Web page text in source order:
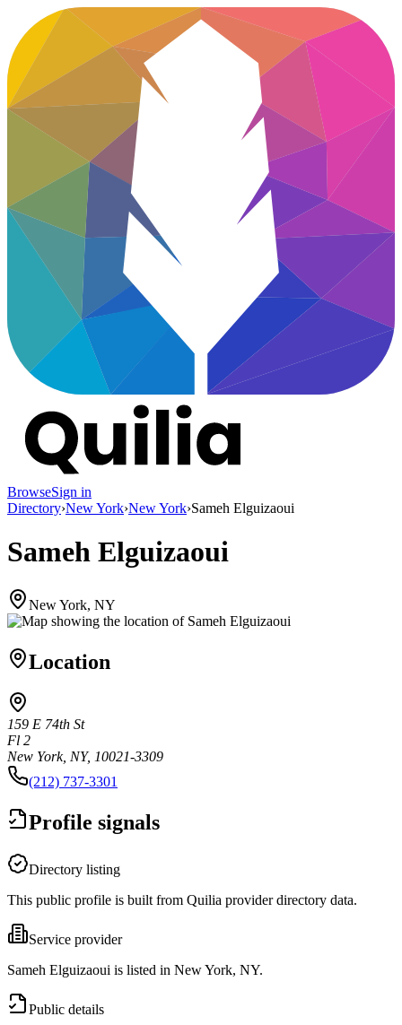
BrowseSign in
Directory›New York›New York›Sameh Elguizaoui
Sameh Elguizaoui
New York, NY
Location
159 E 74th St
Fl 2
New York, NY, 10021-3309
(212) 737-3301
Profile signals
Directory listing
This public profile is built from Quilia provider directory data.
Service provider
Sameh Elguizaoui is listed in New York, NY.
Public details